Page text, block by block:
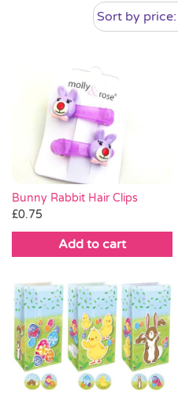
Bags & Boxes
Party Supplies & Games
Pass the Parcel
Halloween
SALE
Bunny Rabbit Hair Clips
£0.75
Add to cart